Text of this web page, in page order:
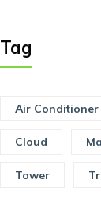
Tag
Air Conditioner
Cloud
Tower